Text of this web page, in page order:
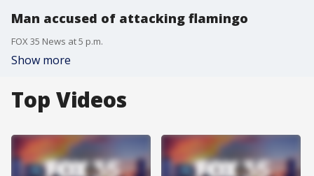
Man accused of attacking flamingo
FOX 35 News at 5 p.m.
Show more
Top Videos